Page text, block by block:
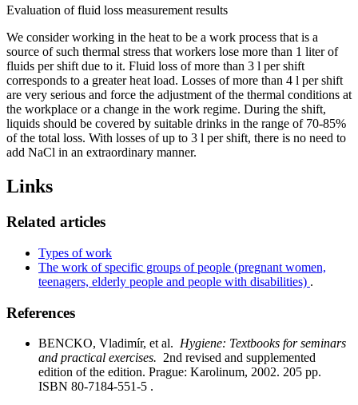
Evaluation of fluid loss measurement results
We consider working in the heat to be a work process that is a
source of such thermal stress that workers lose more than 1 liter of
fluids per shift due to it. Fluid loss of more than 3 l per shift
corresponds to a greater heat load. Losses of more than 4 l per shift
are very serious and force the adjustment of the thermal conditions at
the workplace or a change in the work regime. During the shift,
liquids should be covered by suitable drinks in the range of 70-85%
of the total loss. With losses of up to 3 l per shift, there is no need to
add NaCl in an extraordinary manner.
Links
Related articles
Types of work
The work of specific groups of people (pregnant women,
teenagers, elderly people and people with disabilities) .
References
BENCKO, Vladimír, et al. Hygiene: Textbooks for seminars
and practical exercises. 2nd revised and supplemented
edition of the edition. Prague: Karolinum, 2002. 205 pp.
ISBN 80-7184-551-5 .